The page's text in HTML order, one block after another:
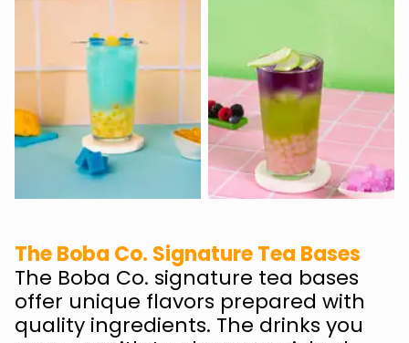
The Boba Co. Signature Tea Bases
The Boba Co. signature tea bases
offer unique flavors prepared with
quality ingredients. The drinks you